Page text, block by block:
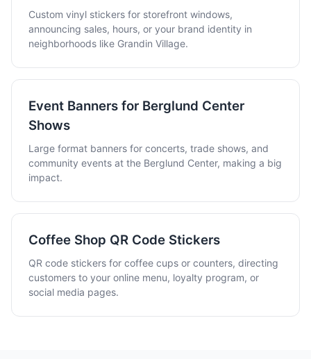
Custom vinyl stickers for storefront windows,
announcing sales, hours, or your brand identity in
neighborhoods like Grandin Village.
Event Banners for Berglund Center
Shows
Large format banners for concerts, trade shows, and
community events at the Berglund Center, making a big
impact.
Coffee Shop QR Code Stickers
QR code stickers for coffee cups or counters, directing
customers to your online menu, loyalty program, or
social media pages.